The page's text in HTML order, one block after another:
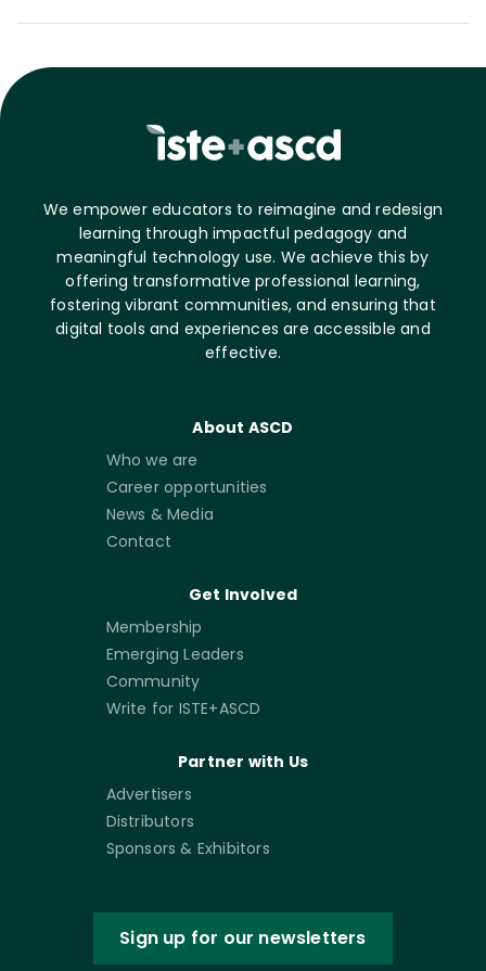
We empower educators to reimagine and redesign
learning through impactful pedagogy and
meaningful technology use. We achieve this by
offering transformative professional learning,
fostering vibrant communities, and ensuring that
digital tools and experiences are accessible and
effective.
About ASCD
Who we are
Career opportunities
News & Media
Contact
Get Involved
Membership
Emerging Leaders
Community
Write for ISTE+ASCD
Partner with Us
Advertisers
Distributors
Sponsors & Exhibitors
Sign up for our newsletters